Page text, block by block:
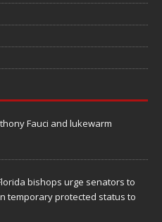
Fauci and lukewarm
bishops urge senators to
temporary protected status to